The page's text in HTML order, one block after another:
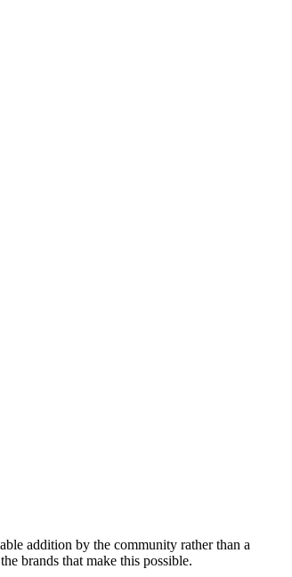
addition by the community rather than a
brands that make this possible.